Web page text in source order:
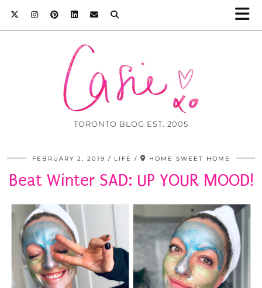
TORONTO BLOG EST. 2005
FEBRUARY 2, 2019 LIFE HOME SWEET HOME
Beat Winter SAD: UP YOUR MOOD!